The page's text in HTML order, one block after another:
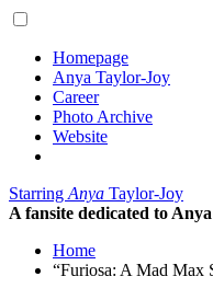
Homepage
Anya Taylor-Joy
Career
Photo Archive
Website
Starring Anya Taylor-Joy
A fansite dedicated to
Home
“Furiosa: A Mad Max